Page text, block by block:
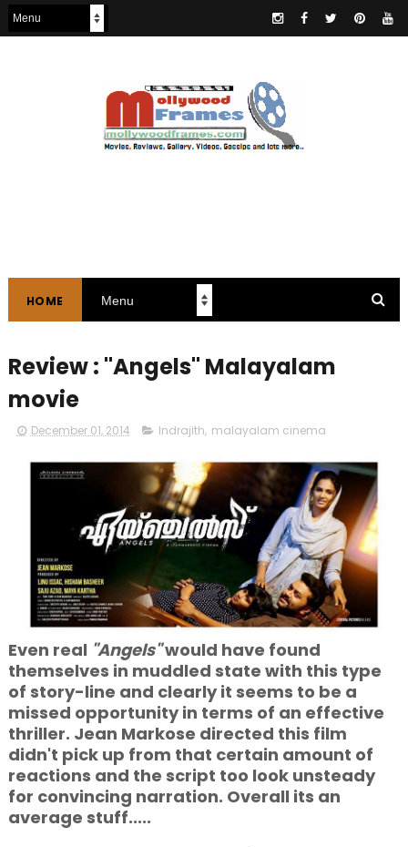
HOME
Review : "Angels" Malayalam
movie
December 01, 2014 Indrajith, malayalam cinema
Even real "Angels"would have found
themselves in muddled state with this type
of story-line and clearly it seems to be a
missed opportunity in terms of an effective
thriller. Jean Markose directed this film
didn't pick up from that certain amount of
reactions and the script too look unsteady
for convincing narration. Overall its an
average stuff.....